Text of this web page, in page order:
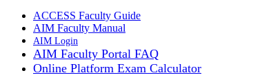
ACCESS Faculty Guide
AIM Faculty Manual
AIM Login
AIM Faculty Portal FAQ
Online Platform Exam Calculator